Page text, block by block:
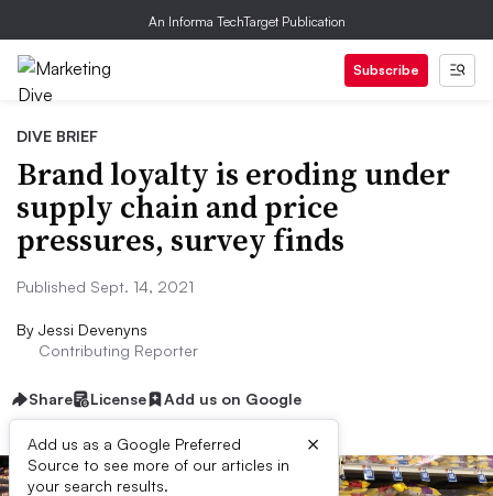
An Informa TechTarget Publication
Subscribe
DIVE BRIEF
Brand loyalty is eroding under
supply chain and price
pressures, survey finds
Published Sept. 14, 2021
By Jessi Devenyns
Contributing Reporter
Share License Add us on Google
Add us as a Google Preferred
Source to see more of our articles in
your search results.
×